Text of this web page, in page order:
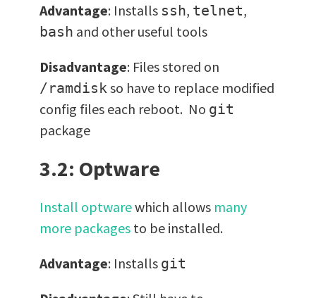
Advantage: Installs ssh, telnet,
bash and other useful tools
Disadvantage: Files stored on
/ramdiskso have to replace modified
config files each reboot. No git
package
3.2: Optware
Install optwarewhich allows many
more packages to be installed.
Advantage: Installs git